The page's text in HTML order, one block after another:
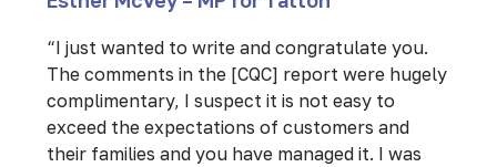
“I just wanted to write and congratulate you.
The comments in the [CQC] report were hugely
complimentary, I suspect it is not easy to
exceed the expectations of customers and
their families and you have managed it. I was